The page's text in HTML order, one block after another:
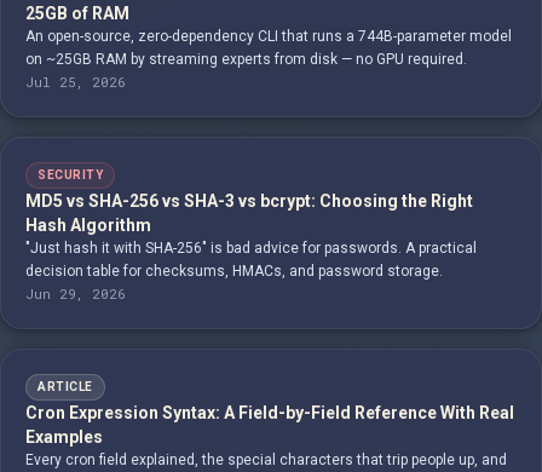
25GB of RAM
An open-source, zero-dependency CLI that runs a 744B-parameter model
on ~25GB RAM by streaming experts from disk — no GPU required.
Jul 25, 2026
SECURITY
MD5 vs SHA-256 vs SHA-3 vs bcrypt: Choosing the Right
Hash Algorithm
"Just hash it with SHA-256" is bad advice for passwords. A practical
decision table for checksums, HMACs, and password storage.
Jun 29, 2026
ARTICLE
Cron Expression Syntax: A Field-by-Field Reference With Real
Examples
Every cron field explained, the special characters that trip people up, and